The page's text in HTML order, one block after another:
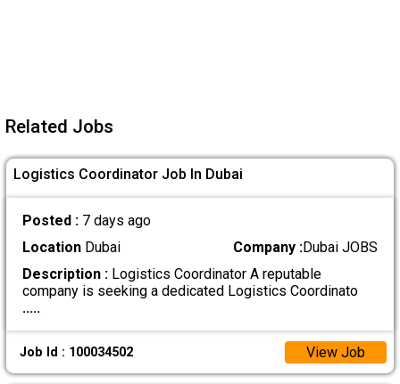
Related Jobs
Logistics Coordinator Job In Dubai
Posted : 7 days ago
LocationDubai Company :Dubai JOBS
Description :Logistics Coordinator A reputable
company is seeking a dedicated Logistics Coordinato
.....
Job Id : 100034502 View Job